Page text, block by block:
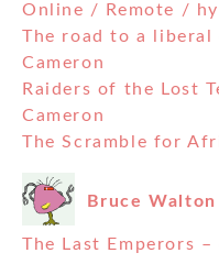
Online / Remote /
The road to a liberal
Cameron
Raiders of the Lost
Cameron
The Scramble for
Bruce Walton
The Last Emperors